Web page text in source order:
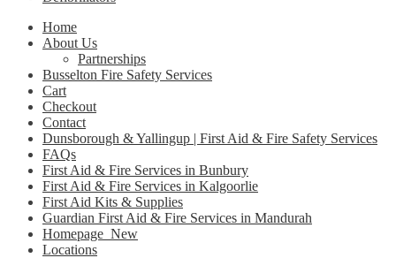
Home
About Us
Partnerships
Busselton Fire Safety Services
Cart
Checkout
Contact
Dunsborough & Yallingup | First Aid & Fire Safety Services
FAQs
First Aid & Fire Services in Bunbury
First Aid & Fire Services in Kalgoorlie
First Aid Kits & Supplies
Guardian First Aid & Fire Services in Mandurah
Homepage_New
Locations